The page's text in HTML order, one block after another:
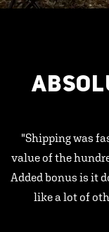
"Shipping was
value of the
Added bonus is it
like a lot of